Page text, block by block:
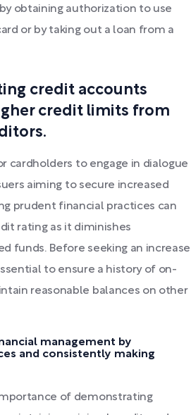
obtaining authorization to use
or by taking out a loan from a
credit accounts
credit limits from
cardholders to engage in dialogue
aiming to secure increased
prudent financial practices can
rating as it diminishes
funds. Before seeking an increase
to ensure a history of on-
reasonable balances on other
management by
and consistently making
of demonstrating